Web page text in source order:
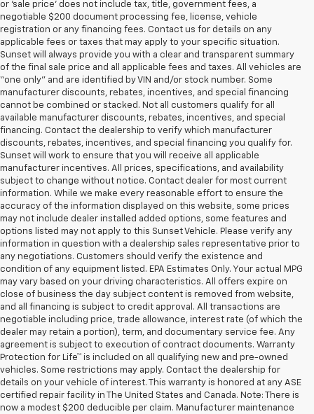
or ‘sale price’ does not include tax, title, government fees, a
negotiable $200 document processing fee, license, vehicle
registration or any financing fees. Contact us for details on any
applicable fees or taxes that may apply to your specific situation.
Sunset will always provide you with a clear and transparent summary
of the final sale price and all applicable fees and taxes. All vehicles are
“one only” and are identified by VIN and/or stock number. Some
manufacturer discounts, rebates, incentives, and special financing
cannot be combined or stacked. Not all customers qualify for all
available manufacturer discounts, rebates, incentives, and special
financing. Contact the dealership to verify which manufacturer
discounts, rebates, incentives, and special financing you qualify for.
Sunset will work to ensure that you will receive all applicable
manufacturer incentives. All prices, specifications, and availability
subject to change without notice. Contact dealer for most current
information. While we make every reasonable effort to ensure the
accuracy of the information displayed on this website, some prices
may not include dealer installed added options, some features and
options listed may not apply to this Sunset Vehicle. Please verify any
information in question with a dealership sales representative prior to
any negotiations. Customers should verify the existence and
condition of any equipment listed. EPA Estimates Only. Your actual MPG
may vary based on your driving characteristics. All offers expire on
close of business the day subject content is removed from website,
and all financing is subject to credit approval. All transactions are
negotiable including price, trade allowance, interest rate (of which the
dealer may retain a portion), term, and documentary service fee. Any
agreement is subject to execution of contract documents. Warranty
Protection for Life™ is included on all qualifying new and pre-owned
vehicles. Some restrictions may apply. Contact the dealership for
details on your vehicle of interest. This warranty is honored at any ASE
certified repair facility in The United States and Canada. Note: There is
now a modest $200 deducible per claim. Manufacturer maintenance